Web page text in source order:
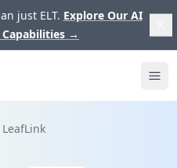
just ELT. Explore Our AI
→
LeafLink